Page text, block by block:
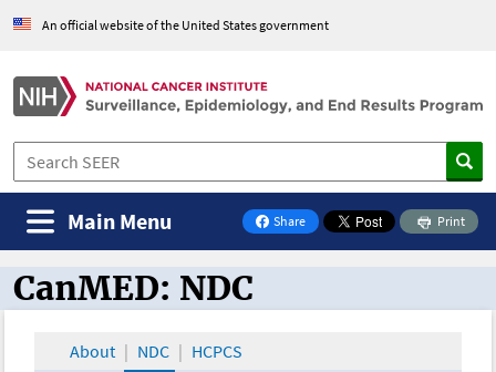
An official website of the United States government
Share
on Facebook
Print
Main Menu
CanMED and the Oncology Toolbox
CanMED: NDC
About NDC HCPCS